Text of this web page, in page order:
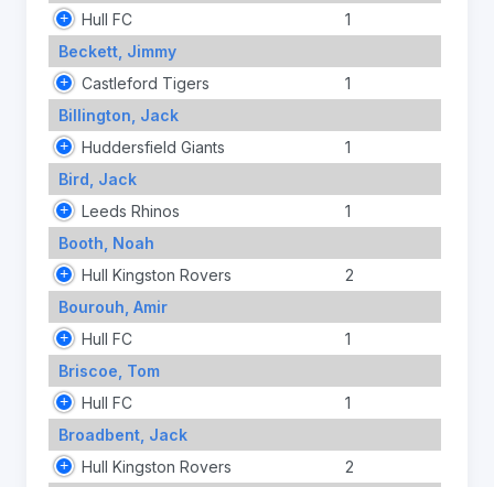
Hull FC
1
Beckett, Jimmy
Castleford Tigers
1
Billington, Jack
Huddersfield Giants
1
Bird, Jack
Leeds Rhinos
1
Booth, Noah
Hull Kingston Rovers
2
Bourouh, Amir
Hull FC
1
Briscoe, Tom
Hull FC
1
Broadbent, Jack
Hull Kingston Rovers
2